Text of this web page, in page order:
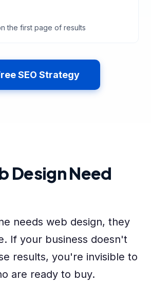
the first page of results
SEO Strategy
Design Need
needs web design, they
If your business doesn't
results, you're invisible to
are ready to buy.